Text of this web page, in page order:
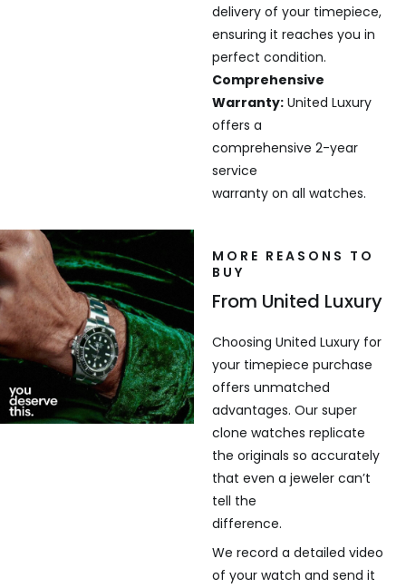
delivery of your timepiece,
ensuring it reaches you in
perfect condition.
Comprehensive
Warranty:United Luxury
offers a
comprehensive 2-year
service
warranty on all watches.
MORE REASONS TO
BUY
From United Luxury
Choosing United Luxury for
your timepiece purchase
offers unmatched
advantages. Our super
clone watches replicate
the originals so accurately
that even a jeweler can’t
tell the
difference.
We record a detailed video
of your watch and send it